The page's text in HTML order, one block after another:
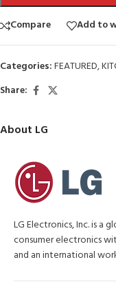
Compare Add to
Categories:FEATURED,
Share:
About LG
LG Electronics, Inc. is a
consumer electronics
and an international